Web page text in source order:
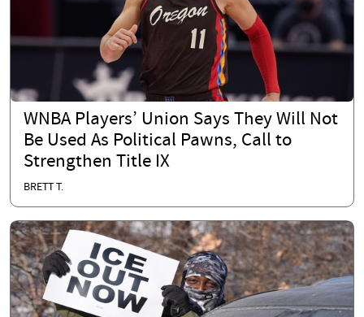
WNBA Players’ Union Says They Will Not
Be Used As Political Pawns, Call to
Strengthen Title IX
BRETT T.